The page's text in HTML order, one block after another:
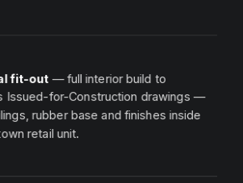
fit-out — full interior build to
Issued-for-Construction drawings —
rubber base and finishes inside
retail unit.